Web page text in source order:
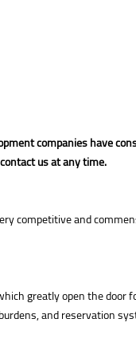
companies have
us at any time.
competitive and
greatly open the door
and reservation